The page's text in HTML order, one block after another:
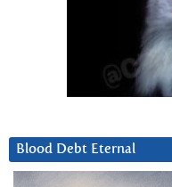
Blood Debt Eternal